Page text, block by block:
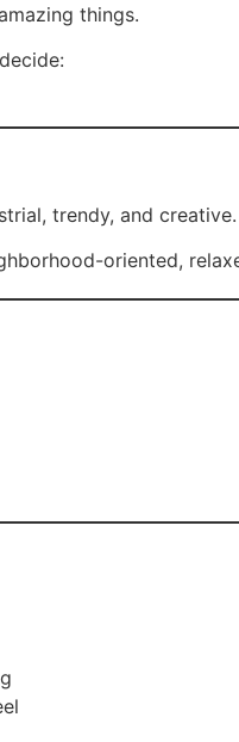
things.
trendy, and creative.
oriented,